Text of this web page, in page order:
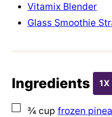
s
Vitamix Blender
Glass Smoothie
Ingredients 1X
▢
¾ cup frozen